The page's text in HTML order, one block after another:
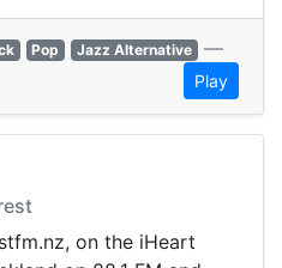
Pop Jazz Alternative —
Play
on the iHeart